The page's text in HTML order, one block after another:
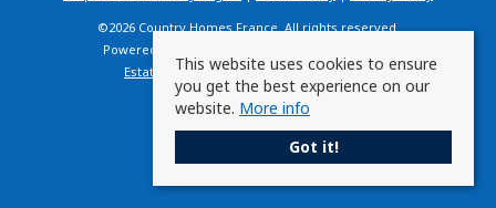
©2026 Country Homes France. All rights reserved.
Powered by Expert Agent
Estate agent websitesfrom Expert Agent
This website uses cookies to ensure
you get the best experience on our
website. More info
Got it!